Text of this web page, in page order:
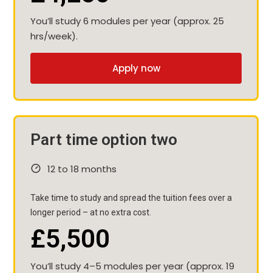
You’ll study 6 modules per year (approx. 25
hrs/week).
Apply now
Part time option two
12 to 18 months
Take time to study and spread the tuition fees over a
longer period – at no extra cost.
£5,500
You’ll study 4–5 modules per year (approx. 19